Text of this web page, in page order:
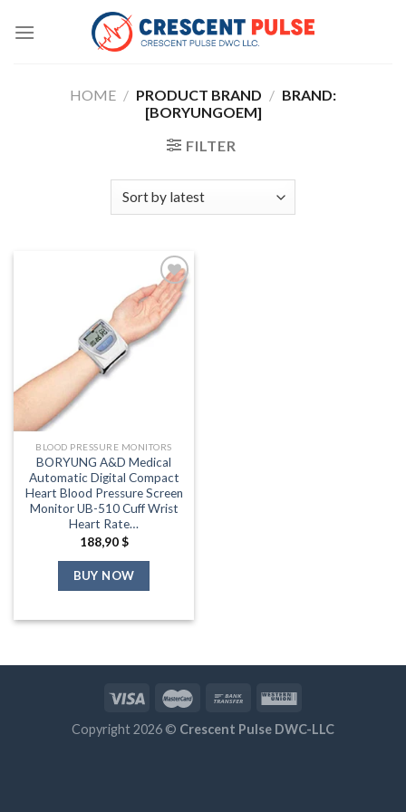
HOME / PRODUCT BRAND / BRAND:
[BORYUNGOEM]
FILTER
Add to
wishlist
BLOOD PRESSURE MONITORS
BORYUNG A&D Medical
Automatic Digital Compact
Heart Blood Pressure Screen
Monitor UB-510 Cuff Wrist
Heart Rate…
188,90$
BUY NOW
Copyright 2026 © Crescent Pulse DWC-LLC